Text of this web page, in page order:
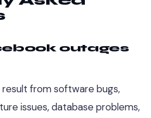
outages
from software bugs,
issues, database problems,